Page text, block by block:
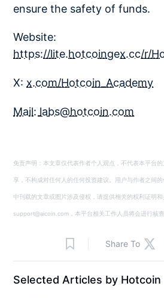
ensure the safety of funds.
Website:
https://lite.hotcoingex.cc/r/
X: x.com/Hotcoin_Academy
Mail: labs@hotcoin.com
免责声明：本文章仅代表作者个人观点，不代表本平台
享，不构成对任何人的任何投资建议。用户与作者之间
中刊载的文章或图片涉及侵权，请提供相关的权利证明和
support@aicoin.com，本平台相关工作人员将会进行核查
Share To
Selected Articles by Hotcoin